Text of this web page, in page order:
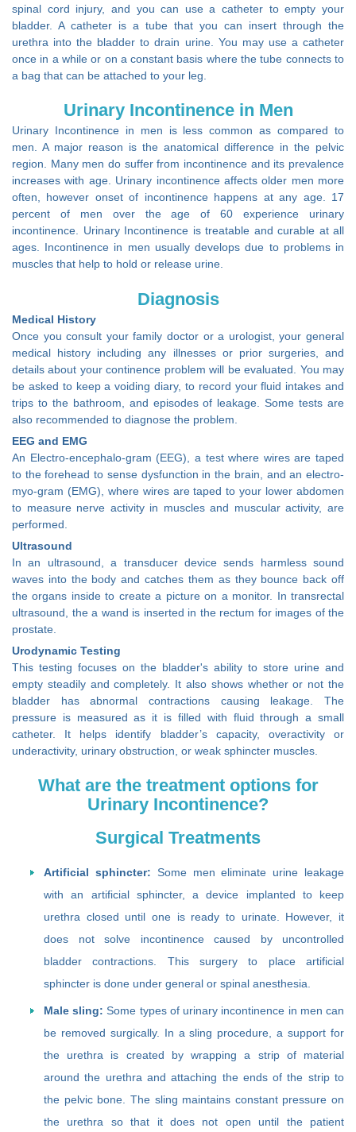
spinal cord injury, and you can use a catheter to empty your
bladder. A catheter is a tube that you can insert through the
urethra into the bladder to drain urine. You may use a catheter
once in a while or on a constant basis where the tube connects to
a bag that can be attached to your leg.
Urinary Incontinence in Men
Urinary Incontinence in men is less common as compared to
men. A major reason is the anatomical difference in the pelvic
region. Many men do suffer from incontinence and its prevalence
increases with age. Urinary incontinence affects older men more
often, however onset of incontinence happens at any age. 17
percent of men over the age of 60 experience urinary
incontinence. Urinary Incontinence is treatable and curable at all
ages. Incontinence in men usually develops due to problems in
muscles that help to hold or release urine.
Diagnosis
Medical History
Once you consult your family doctor or a urologist, your general
medical history including any illnesses or prior surgeries, and
details about your continence problem will be evaluated. You may
be asked to keep a voiding diary, to record your fluid intakes and
trips to the bathroom, and episodes of leakage. Some tests are
also recommended to diagnose the problem.
EEG and EMG
An Electro-encephalo-gram (EEG), a test where wires are taped
to the forehead to sense dysfunction in the brain, and an electro-
myo-gram (EMG), where wires are taped to your lower abdomen
to measure nerve activity in muscles and muscular activity, are
performed.
Ultrasound
In an ultrasound, a transducer device sends harmless sound
waves into the body and catches them as they bounce back off
the organs inside to create a picture on a monitor. In transrectal
ultrasound, the a wand is inserted in the rectum for images of the
prostate.
Urodynamic Testing
This testing focuses on the bladder's ability to store urine and
empty steadily and completely. It also shows whether or not the
bladder has abnormal contractions causing leakage. The
pressure is measured as it is filled with fluid through a small
catheter. It helps identify bladder’s capacity, overactivity or
underactivity, urinary obstruction, or weak sphincter muscles.
What are the treatment options for
Urinary Incontinence?
Surgical Treatments
Artificial sphincter: Some men eliminate urine leakage
with an artificial sphincter, a device implanted to keep
urethra closed until one is ready to urinate. However, it
does not solve incontinence caused by uncontrolled
bladder contractions. This surgery to place artificial
sphincter is done under general or spinal anesthesia.
Male sling: Some types of urinary incontinence in men can
be removed surgically. In a sling procedure, a support for
the urethra is created by wrapping a strip of material
around the urethra and attaching the ends of the strip to
the pelvic bone. The sling maintains constant pressure on
the urethra so that it does not open until the patient